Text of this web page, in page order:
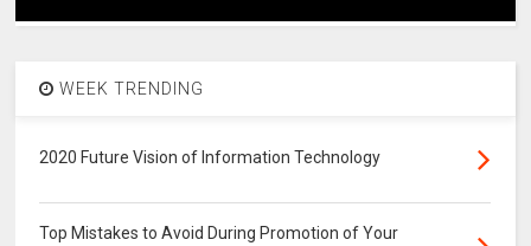
WEEK TRENDING
2020 Future Vision of Information Technology
Top Mistakes to Avoid During Promotion of Your